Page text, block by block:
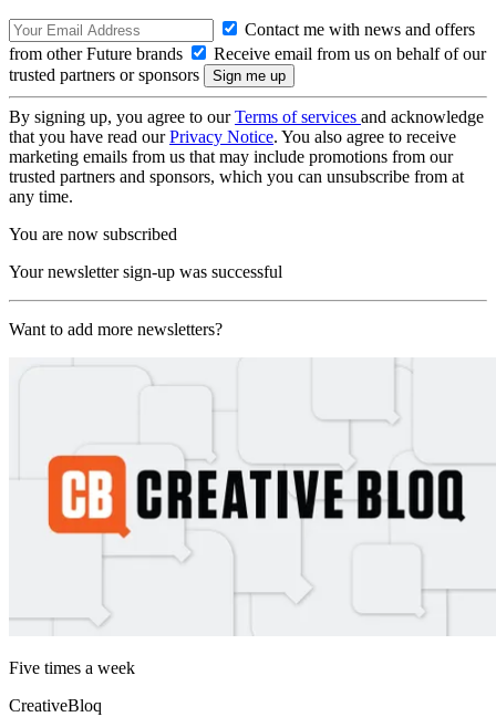
Contact me with news and offers
from other Future brands
Receive email from us on behalf of our
trusted partners or sponsors
By signing up, you agree to ourTerms of services and acknowledge
that you have read ourPrivacy Notice. You also agree to receive
marketing emails from us that may include promotions from our
trusted partners and sponsors, which you can unsubscribe from at
any time.
You are now subscribed
Your newsletter sign-up was successful
Want to add more newsletters?
Five times a week
CreativeBloq